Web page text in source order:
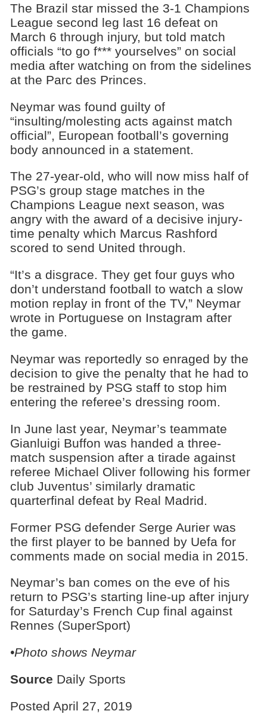
The Brazil star missed the 3-1 Champions
League second leg last 16 defeat on
March 6 through injury, but told match
officials “to go f*** yourselves” on social
media after watching on from the sidelines
at the Parc des Princes.
Neymar was found guilty of
“insulting/molesting acts against match
official”, European football’s governing
body announced in a statement.
The 27-year-old, who will now miss half of
PSG’s group stage matches in the
Champions League next season, was
angry with the award of a decisive injury-
time penalty which Marcus Rashford
scored to send United through.
“It’s a disgrace. They get four guys who
don’t understand football to watch a slow
motion replay in front of the TV,” Neymar
wrote in Portuguese on Instagram after
the game.
Neymar was reportedly so enraged by the
decision to give the penalty that he had to
be restrained by PSG staff to stop him
entering the referee’s dressing room.
In June last year, Neymar’s teammate
Gianluigi Buffon was handed a three-
match suspension after a tirade against
referee Michael Oliver following his former
club Juventus’ similarly dramatic
quarterfinal defeat by Real Madrid.
Former PSG defender Serge Aurier was
the first player to be banned by Uefa for
comments made on social media in 2015.
Neymar’s ban comes on the eve of his
return to PSG’s starting line-up after injury
for Saturday’s French Cup final against
Rennes (SuperSport)
•Photo shows Neymar
Source Daily Sports
Posted April 27, 2019